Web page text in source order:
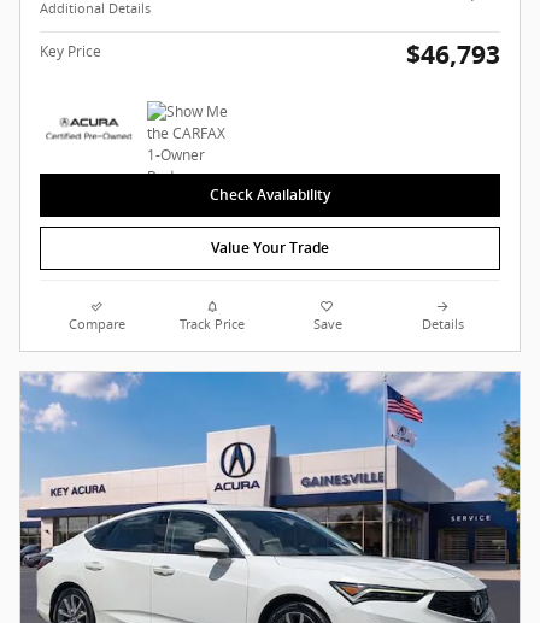
Additional Details
Key Price $46,793
Check Availability
Value Your Trade
Compare Track Price Save Details